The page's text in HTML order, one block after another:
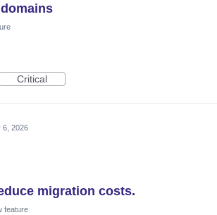
Critical
6, 2026
migration costs.
feature